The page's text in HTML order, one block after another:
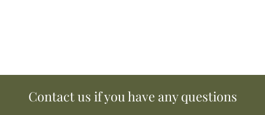
Contact us if you have any questions